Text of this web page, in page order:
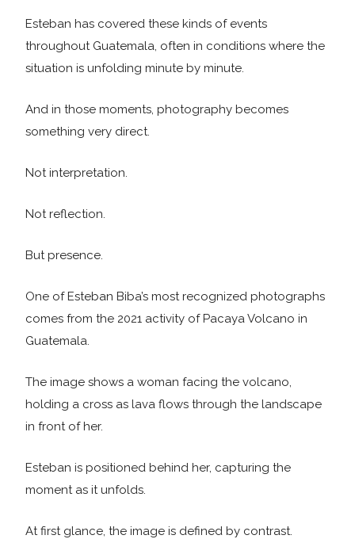
Esteban has covered these kinds of events
throughout Guatemala, often in conditions where the
situation is unfolding minute by minute.
And in those moments, photography becomes
something very direct.
Not interpretation.
Not reflection.
But presence.
One of Esteban Biba’s most recognized photographs
comes from the 2021 activity of Pacaya Volcano in
Guatemala.
The image shows a woman facing the volcano,
holding a cross as lava flows through the landscape
in front of her.
Esteban is positioned behind her, capturing the
moment as it unfolds.
At first glance, the image is defined by contrast.